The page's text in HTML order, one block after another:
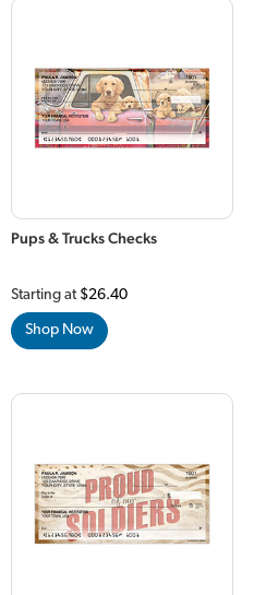
Pups & Trucks Checks
Starting at $26.40
Shop Now